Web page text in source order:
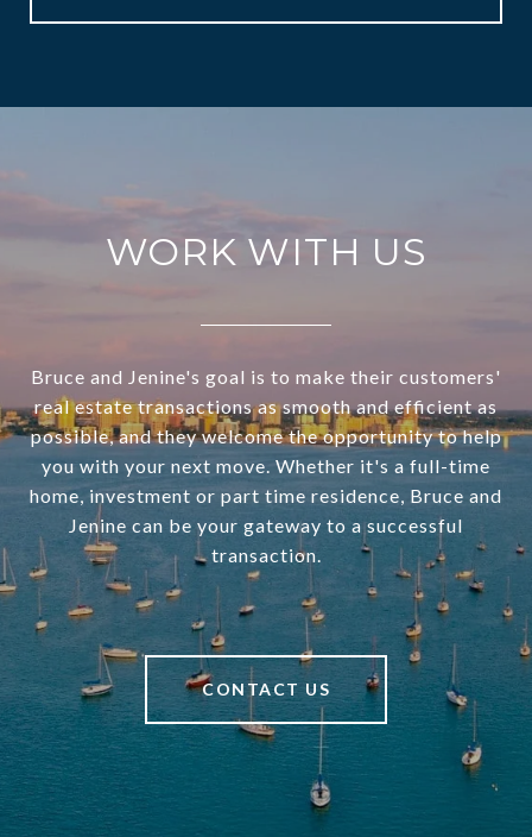
WORK WITH US
Bruce and Jenine's goal is to make their customers'
real estate transactions as smooth and efficient as
possible, and they welcome the opportunity to help
you with your next move. Whether it's a full-time
home, investment or part time residence, Bruce and
Jenine can be your gateway to a successful
transaction.
CONTACT US